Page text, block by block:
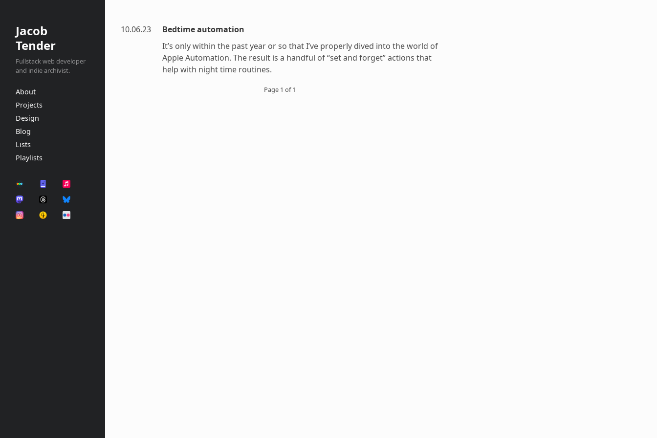
Jacob
Tender
Fullstack web developer
and indie archivist.
About
Projects
Design
Blog
Lists
Playlists
10.06.23
Bedtime automation
It’s only within the past year or so that I’ve properly dived into the world of
Apple Automation. The result is a handful of “set and forget” actions that
help with night time routines.
Page 1 of 1